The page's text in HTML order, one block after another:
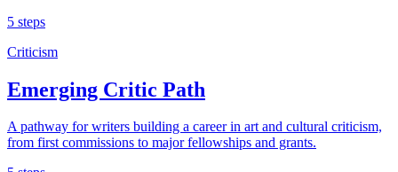
5 steps
Criticism
Emerging Critic Path
A pathway for writers building a career in art and cultural criticism,
from first commissions to major fellowships and grants.